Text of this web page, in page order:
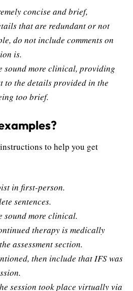
concise and brief,
that are redundant or not
do not include comments on
is.
sound more clinical, providing
to the details provided in the
too brief.
to help you get
in first-person.
sentences.
sound more clinical.
therapy is medically
assessment section.
then include that IFS was
session took place virtually via